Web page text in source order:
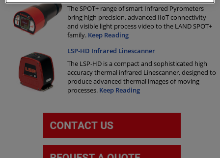
The SPOT+ range of smart Infrared Pyrometers
bring high precision, advanced IIoT connectivity
and visible light process video to the LAND SPOT+
family. Keep Reading
LSP-HD Infrared Linescanner
The LSP-HD is a compact and sophisticated high
accuracy thermal infrared Linescanner, designed to
produce advanced thermal images of moving
processes. Keep Reading